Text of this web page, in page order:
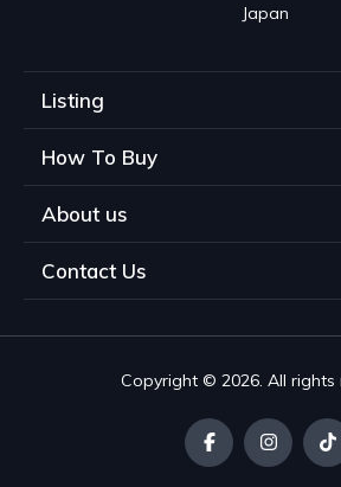
Japan
Listing
How To Buy
About us
Contact Us
Copyright © 2026. All rights